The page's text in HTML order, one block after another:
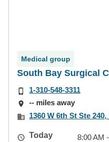
Medical group
South Bay Surgical
1-310-548-3311
-- miles away
1360 W 6th St Ste
Today
8:00 AM